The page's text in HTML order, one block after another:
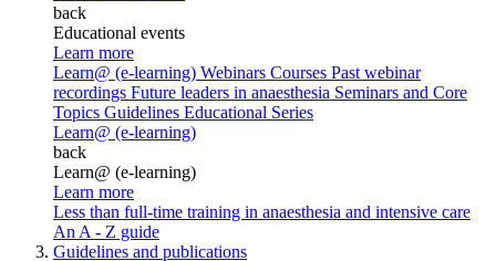
back
Educational events
Learn more
Learn@ (e-learning) Webinars Courses Past webinar
recordings Future leaders in anaesthesia Seminars and Core
Topics Guidelines Educational Series
Learn@ (e-learning)
back
Learn@ (e-learning)
Learn more
Less than full-time training in anaesthesia and intensive care
An A - Z guide
Guidelines and publications